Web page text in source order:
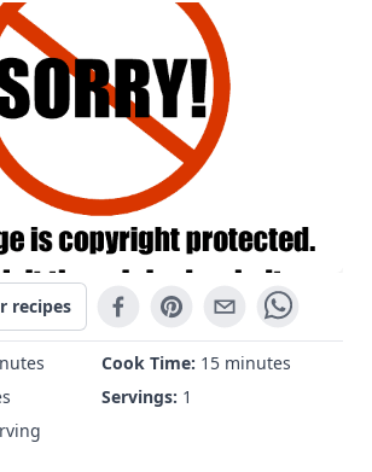
recipes
Cook Time: 15 minutes
Servings: 1